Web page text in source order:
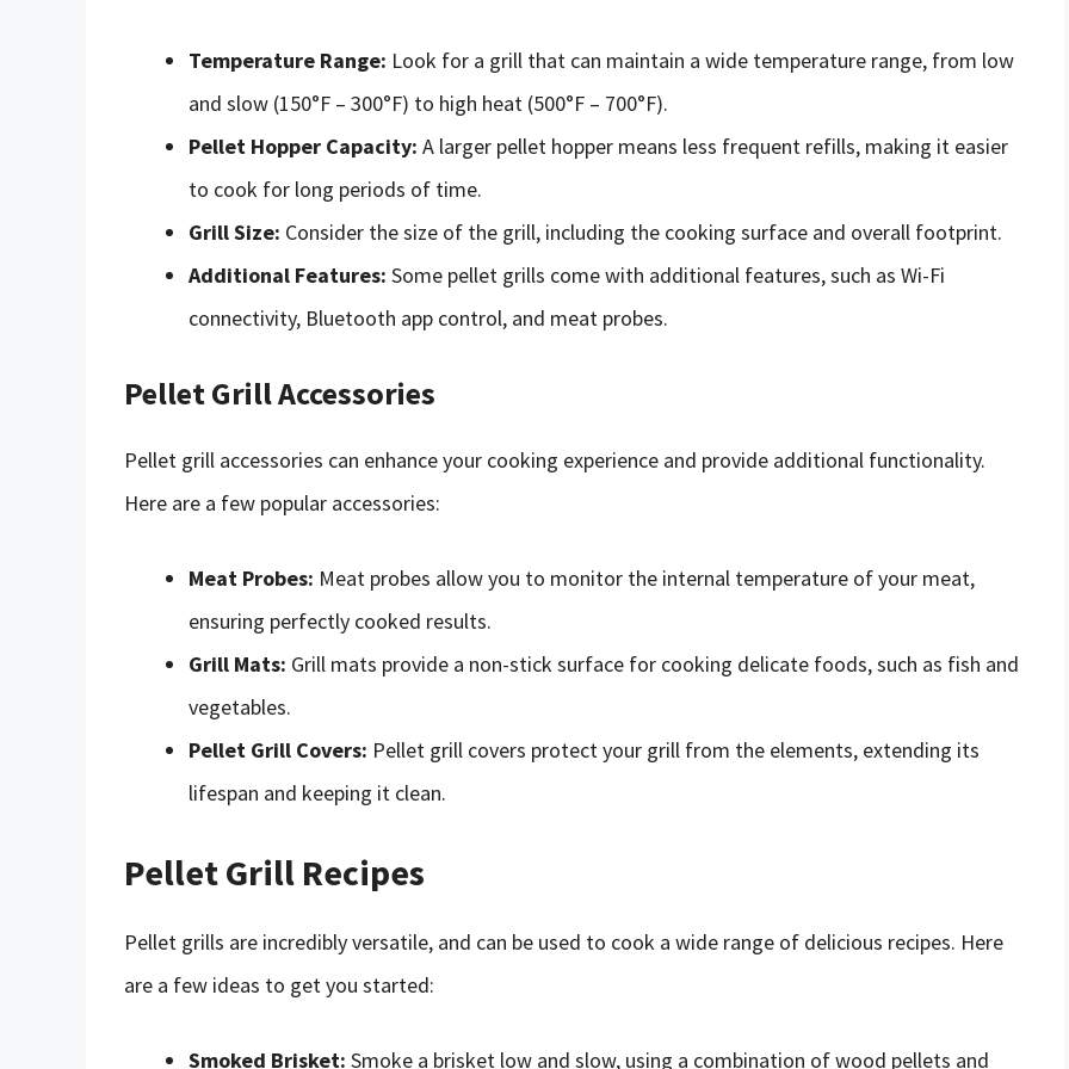
Temperature Range: Look for a grill that can maintain a wide temperature range, from low
and slow (150°F – 300°F) to high heat (500°F – 700°F).
Pellet Hopper Capacity: A larger pellet hopper means less frequent refills, making it easier
to cook for long periods of time.
Grill Size: Consider the size of the grill, including the cooking surface and overall footprint.
Additional Features: Some pellet grills come with additional features, such as Wi-Fi
connectivity, Bluetooth app control, and meat probes.
Pellet Grill Accessories
Pellet grill accessories can enhance your cooking experience and provide additional functionality.
Here are a few popular accessories:
Meat Probes: Meat probes allow you to monitor the internal temperature of your meat,
ensuring perfectly cooked results.
Grill Mats: Grill mats provide a non-stick surface for cooking delicate foods, such as fish and
vegetables.
Pellet Grill Covers: Pellet grill covers protect your grill from the elements, extending its
lifespan and keeping it clean.
Pellet Grill Recipes
Pellet grills are incredibly versatile, and can be used to cook a wide range of delicious recipes. Here
are a few ideas to get you started:
Smoked Brisket: Smoke a brisket low and slow, using a combination of wood pellets and